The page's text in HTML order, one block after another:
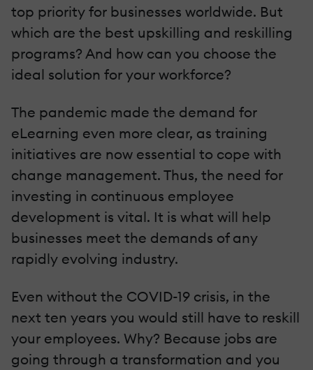
top priority for businesses worldwide. But
which are the best upskilling and reskilling
programs? And how can you choose the
ideal solution for your workforce?
The pandemic made the demand for
eLearning even more clear, as training
initiatives are now essential to cope with
change management. Thus, the need for
investing in continuous employee
development is vital. It is what will help
businesses meet the demands of any
rapidly evolving industry.
Even without the COVID-19 crisis, in the
next ten years you would still have to reskill
your employees. Why? Because jobs are
going through a transformation and you